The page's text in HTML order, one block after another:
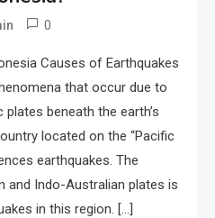
0
Causes of Earthquakes
that occur due to
beneath the earth’s
located on the “Pacific
earthquakes. The
and Indo-Australian plates is
in this region. […]